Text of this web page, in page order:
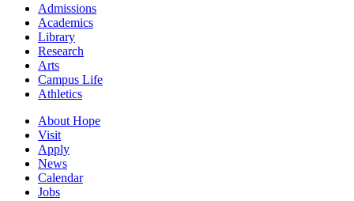
Admissions
Academics
Library
Research
Arts
Campus Life
Athletics
About Hope
Visit
Apply
News
Calendar
Jobs